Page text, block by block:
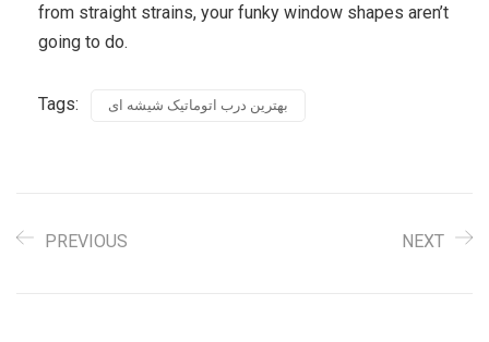
from straight strains, your funky window shapes aren’t
going to do.
Tags: بهترین درب اتوماتیک شیشه ای
PREVIOUS NEXT